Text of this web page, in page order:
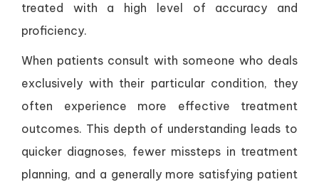
treated with a high level of accuracy and
proficiency.
When patients consult with someone who deals
exclusively with their particular condition, they
often experience more effective treatment
outcomes. This depth of understanding leads to
quicker diagnoses, fewer missteps in treatment
planning, and a generally more satisfying patient